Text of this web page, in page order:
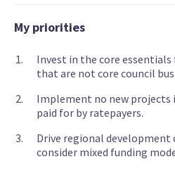
My priorities
Invest in the core
that are not core council
Implement no new projects
paid for by ratepayers.
Drive regional
consider mixed funding